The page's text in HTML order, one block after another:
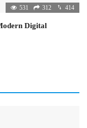
531 312 414
Digital